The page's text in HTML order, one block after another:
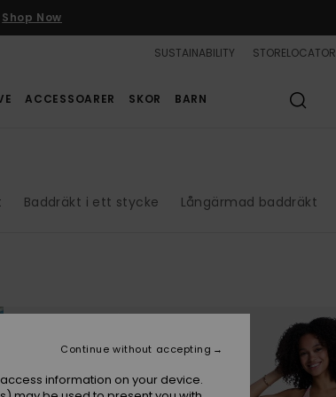
Shop Now
SUSTAINABILITY STORELOCATOR
ACCESSOARER SKOR BARN
Baddräkt i ett stycke Långärmad baddräkt
information on your device.
Continue without accepting